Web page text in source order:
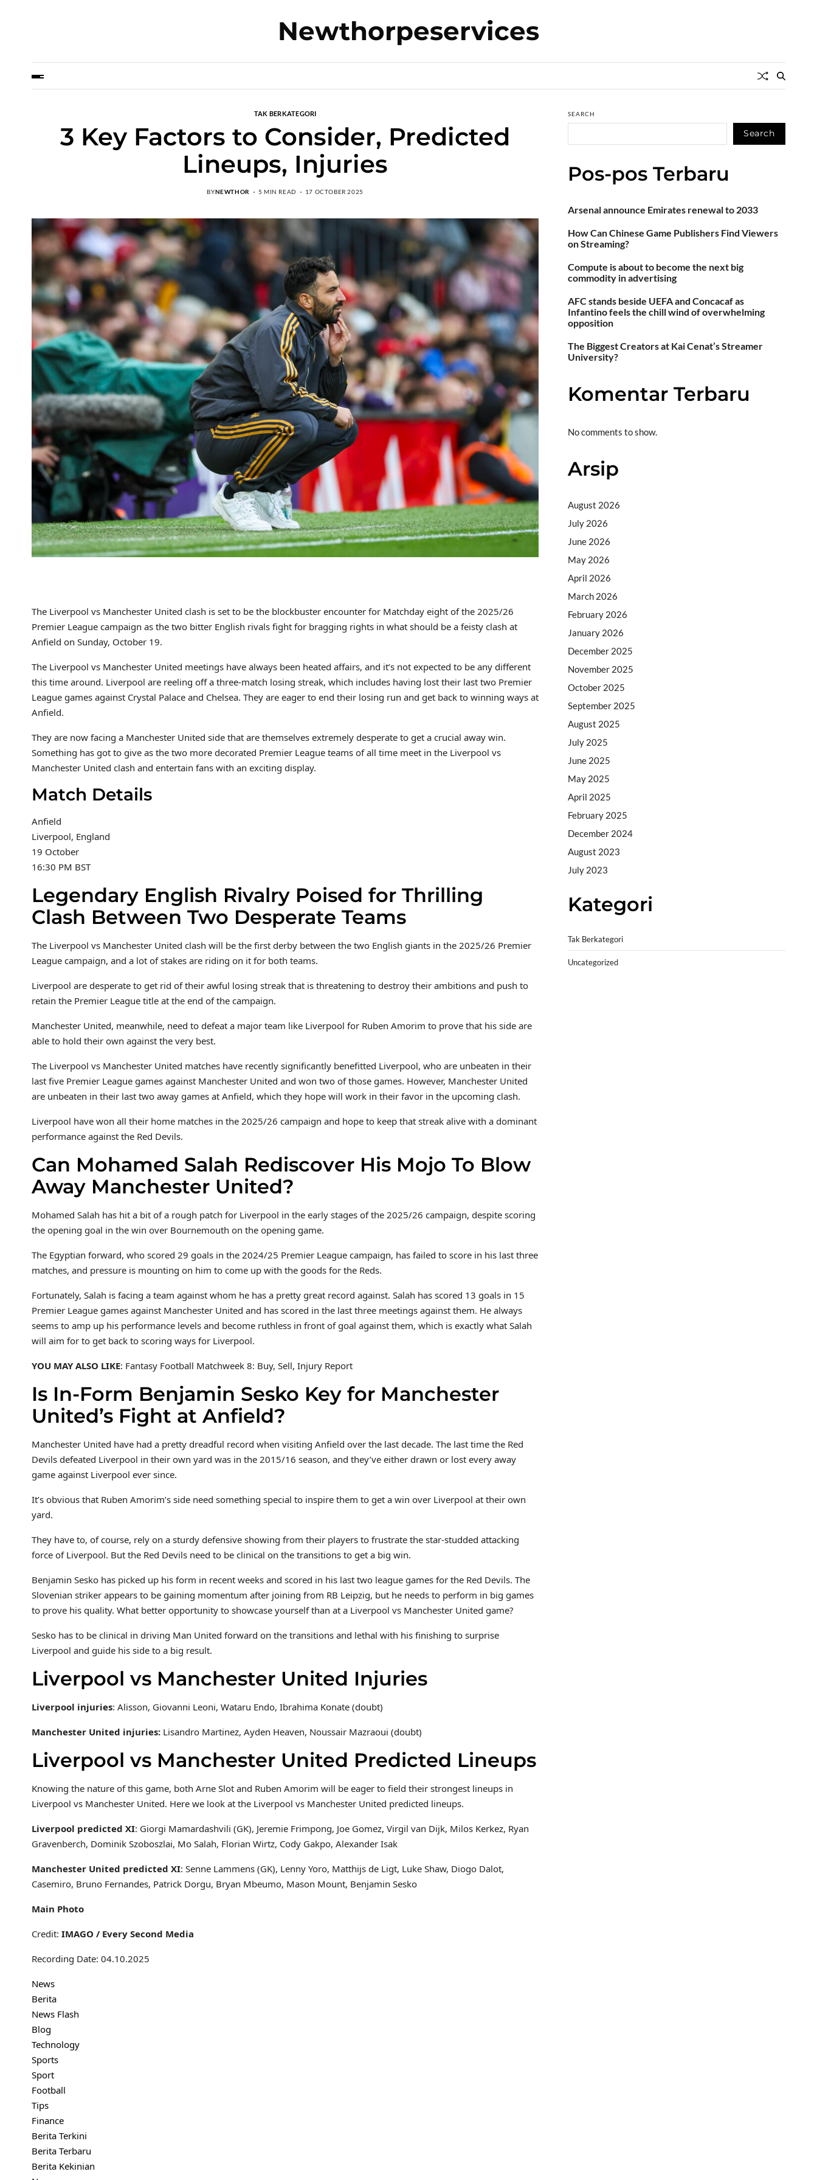
Newthorpeservices
TAK BERKATEGORI
3 Key Factors to Consider, Predicted
Lineups, Injuries
BYNEWTHOR 5 MIN READ 17 OCTOBER 2025
The Liverpool vs Manchester United clash is set to be the blockbuster encounter for Matchday eight of the 2025/26
Premier League campaign as the two bitter English rivals fight for bragging rights in what should be a feisty clash at
Anfield on Sunday, October 19.
The Liverpool vs Manchester United meetings have always been heated affairs, and it’s not expected to be any different
this time around. Liverpool are reeling off a three-match losing streak, which includes having lost their last two Premier
League games against Crystal Palace and Chelsea. They are eager to end their losing run and get back to winning ways at
Anfield.
They are now facing a Manchester United side that are themselves extremely desperate to get a crucial away win.
Something has got to give as the two more decorated Premier League teams of all time meet in the Liverpool vs
Manchester United clash and entertain fans with an exciting display.
Match Details
Anfield
Liverpool, England
19 October
16:30 PM BST
Legendary English Rivalry Poised for Thrilling
Clash Between Two Desperate Teams
The Liverpool vs Manchester United clash will be the first derby between the two English giants in the 2025/26 Premier
League campaign, and a lot of stakes are riding on it for both teams.
Liverpool are desperate to get rid of their awful losing streak that is threatening to destroy their ambitions and push to
retain the Premier League title at the end of the campaign.
Manchester United, meanwhile, need to defeat a major team like Liverpool for Ruben Amorim to prove that his side are
able to hold their own against the very best.
The Liverpool vs Manchester United matches have recently significantly benefitted Liverpool, who are unbeaten in their
last five Premier League games against Manchester United and won two of those games. However, Manchester United
are unbeaten in their last two away games at Anfield, which they hope will work in their favor in the upcoming clash.
Liverpool have won all their home matches in the 2025/26 campaign and hope to keep that streak alive with a dominant
performance against the Red Devils.
Can Mohamed Salah Rediscover His Mojo To Blow
Away Manchester United?
Mohamed Salah has hit a bit of a rough patch for Liverpool in the early stages of the 2025/26 campaign, despite scoring
the opening goal in the win over Bournemouth on the opening game.
The Egyptian forward, who scored 29 goals in the 2024/25 Premier League campaign, has failed to score in his last three
matches, and pressure is mounting on him to come up with the goods for the Reds.
Fortunately, Salah is facing a team against whom he has a pretty great record against. Salah has scored 13 goals in 15
Premier League games against Manchester United and has scored in the last three meetings against them. He always
seems to amp up his performance levels and become ruthless in front of goal against them, which is exactly what Salah
will aim for to get back to scoring ways for Liverpool.
YOU MAY ALSO LIKE: Fantasy Football Matchweek 8: Buy, Sell, Injury Report
Is In-Form Benjamin Sesko Key for Manchester
United’s Fight at Anfield?
Manchester United have had a pretty dreadful record when visiting Anfield over the last decade. The last time the Red
Devils defeated Liverpool in their own yard was in the 2015/16 season, and they’ve either drawn or lost every away
game against Liverpool ever since.
It’s obvious that Ruben Amorim’s side need something special to inspire them to get a win over Liverpool at their own
yard.
They have to, of course, rely on a sturdy defensive showing from their players to frustrate the star-studded attacking
force of Liverpool. But the Red Devils need to be clinical on the transitions to get a big win.
Benjamin Sesko has picked up his form in recent weeks and scored in his last two league games for the Red Devils. The
Slovenian striker appears to be gaining momentum after joining from RB Leipzig, but he needs to perform in big games
to prove his quality. What better opportunity to showcase yourself than at a Liverpool vs Manchester United game?
Sesko has to be clinical in driving Man United forward on the transitions and lethal with his finishing to surprise
Liverpool and guide his side to a big result.
Liverpool vs Manchester United Injuries
Liverpool injuries: Alisson, Giovanni Leoni, Wataru Endo, Ibrahima Konate (doubt)
Manchester United injuries: Lisandro Martinez, Ayden Heaven, Noussair Mazraoui (doubt)
Liverpool vs Manchester United Predicted Lineups
Knowing the nature of this game, both Arne Slot and Ruben Amorim will be eager to field their strongest lineups in
Liverpool vs Manchester United. Here we look at the Liverpool vs Manchester United predicted lineups.
Liverpool predicted XI: Giorgi Mamardashvili (GK), Jeremie Frimpong, Joe Gomez, Virgil van Dijk, Milos Kerkez, Ryan
Gravenberch, Dominik Szoboszlai, Mo Salah, Florian Wirtz, Cody Gakpo, Alexander Isak
Manchester United predicted XI: Senne Lammens (GK), Lenny Yoro, Matthijs de Ligt, Luke Shaw, Diogo Dalot,
Casemiro, Bruno Fernandes, Patrick Dorgu, Bryan Mbeumo, Mason Mount, Benjamin Sesko
Main Photo
Credit: IMAGO / Every Second Media
Recording Date: 04.10.2025
News
Berita
News Flash
Blog
Technology
Sports
Sport
Football
Tips
Finance
Berita Terkini
Berita Terbaru
Berita Kekinian
SEARCH
Search
Pos-pos Terbaru
Arsenal announce Emirates renewal to 2033
How Can Chinese Game Publishers Find Viewers
on Streaming?
Compute is about to become the next big
commodity in advertising
AFC stands beside UEFA and Concacaf as
Infantino feels the chill wind of overwhelming
opposition
The Biggest Creators at Kai Cenat’s Streamer
University?
Komentar Terbaru
No comments to show.
Arsip
August 2026
July 2026
June 2026
May 2026
April 2026
March 2026
February 2026
January 2026
December 2025
November 2025
October 2025
September 2025
August 2025
July 2025
June 2025
May 2025
April 2025
February 2025
December 2024
August 2023
July 2023
Kategori
Tak Berkategori
Uncategorized